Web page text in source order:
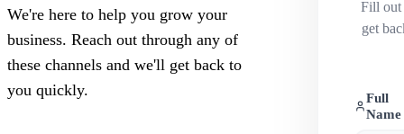
We're here to help you grow your
business. Reach out through any of
these channels and we'll get back to
you quickly.
Fill out
get
Full